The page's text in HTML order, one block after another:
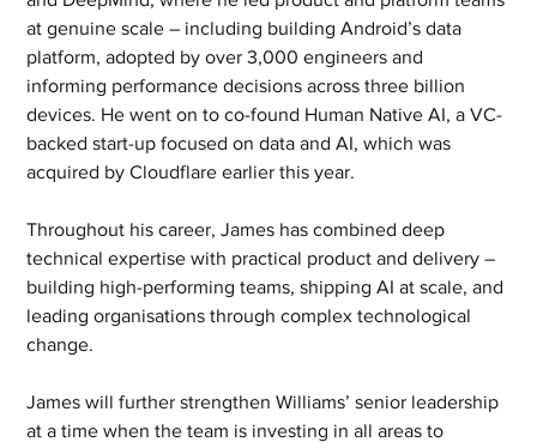
at genuine scale – including building Android’s data
platform, adopted by over 3,000 engineers and
informing performance decisions across three billion
devices. He went on to co-found Human Native AI, a VC-
backed start-up focused on data and AI, which was
acquired by Cloudflare earlier this year.
Throughout his career, James has combined deep
technical expertise with practical product and delivery –
building high-performing teams, shipping AI at scale, and
leading organisations through complex technological
change.
James will further strengthen Williams’ senior leadership
at a time when the team is investing in all areas to